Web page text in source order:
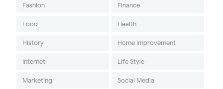
Fashion Finance
Food Health
History Home Improvement
Internet Life Style
Marketing Social Media